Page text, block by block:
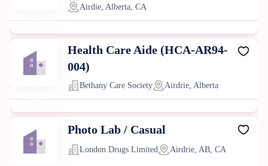
Airdie, Alberta, CA
Health Care Aide (HCA-AR94-
004)
Bethany Care Society Airdrie, Alberta
Photo Lab / Casual
London Drugs Limited Airdrie, AB, CA